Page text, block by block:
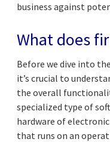
business against
What does
Before we dive into
it’s crucial to
the overall
specialized type of
hardware of
that runs on an